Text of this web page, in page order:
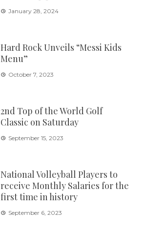
January 28, 2024
Hard Rock Unveils “Messi Kids
Menu”
October 7, 2023
2nd Top of the World Golf
Classic on Saturday
September 15, 2023
National Volleyball Players to
receive Monthly Salaries for the
first time in history
September 6, 2023